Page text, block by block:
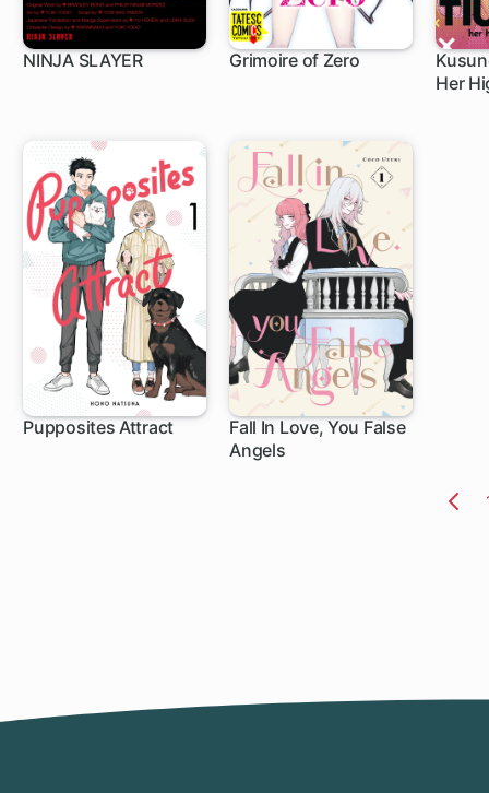
NINJA SLAYER Grimoire of Zero
Her1
Pupposites Attract
Fall In Love, You False
Angels
1 ch